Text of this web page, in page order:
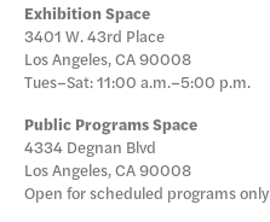
Exhibition Space
3401 W. 43rd Place
Los Angeles, CA 90008
Tues–Sat: 11:00 a.m.–5:00 p.m.
Public Programs Space
4334 Degnan Blvd
Los Angeles, CA 90008
Open for scheduled programs only